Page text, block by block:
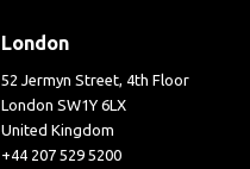
London
52 Jermyn Street, 4th Floor
London SW1Y 6LX
United Kingdom
+44 207 529 5200